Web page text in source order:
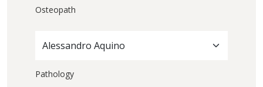
Osteopath
Alessandro Aquino
Pathology